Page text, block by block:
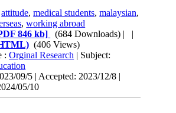
attitude,medical students,malaysian,
,working abroad
846 kb] (684 Downloads) | |
(406 Views)
:Orginal Research | Subject:
09/5 | Accepted: 2023/12/8 |
05/10